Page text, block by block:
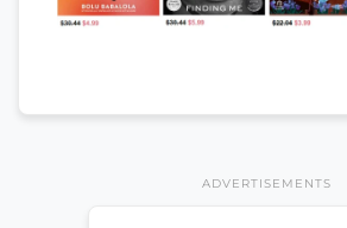
ADVERTISEMENTS